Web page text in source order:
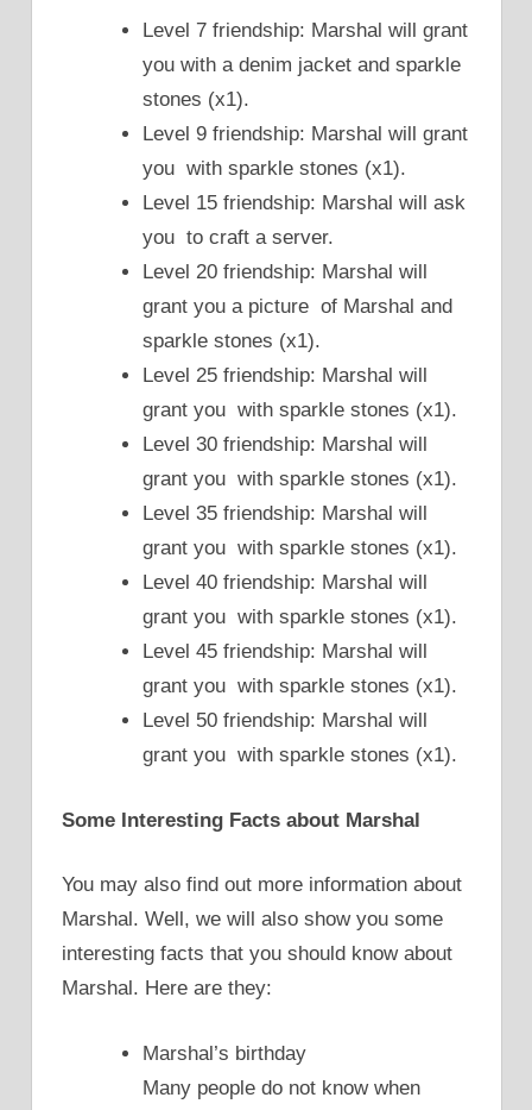
Level 7 friendship: Marshal will grant
you with a denim jacket and sparkle
stones (x1).
Level 9 friendship: Marshal will grant
you with sparkle stones (x1).
Level 15 friendship: Marshal will ask
you to craft a server.
Level 20 friendship: Marshal will
grant you a picture of Marshal and
sparkle stones (x1).
Level 25 friendship: Marshal will
grant you with sparkle stones (x1).
Level 30 friendship: Marshal will
grant you with sparkle stones (x1).
Level 35 friendship: Marshal will
grant you with sparkle stones (x1).
Level 40 friendship: Marshal will
grant you with sparkle stones (x1).
Level 45 friendship: Marshal will
grant you with sparkle stones (x1).
Level 50 friendship: Marshal will
grant you with sparkle stones (x1).
Some Interesting Facts about Marshal
You may also find out more information about
Marshal. Well, we will also show you some
interesting facts that you should know about
Marshal. Here are they:
Marshal’s birthday
Many people do not know when